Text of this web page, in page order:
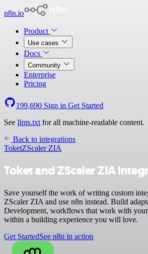
n8n.io
Product
Use cases
Docs
Community
Enterprise
Pricing
199,690 Sign in Get Started
See llms.txt for all machine-readable content.
Back to integrations
ToketZScaler ZIA
Toket and ZScaler ZIA
Save yourself the work of writing custom
ZScaler ZIA and use n8n instead. Build
Development, workflows that work with
within a building experience you will love.
Get StartedSee n8n in action